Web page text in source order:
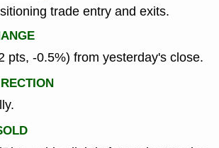
trade entry and exits.
pts, -0.5%) from yesterday's close.